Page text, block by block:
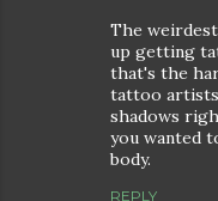
The
up getting
that's the
tattoo
shadows
you wanted
body.
REPLY